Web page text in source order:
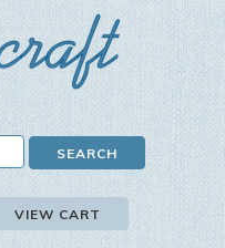
VIEW CART